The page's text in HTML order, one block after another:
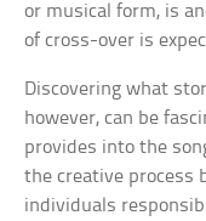
or musical form, is
of cross-over is
Discovering what
however, can be
provides into the
the creative process
individuals